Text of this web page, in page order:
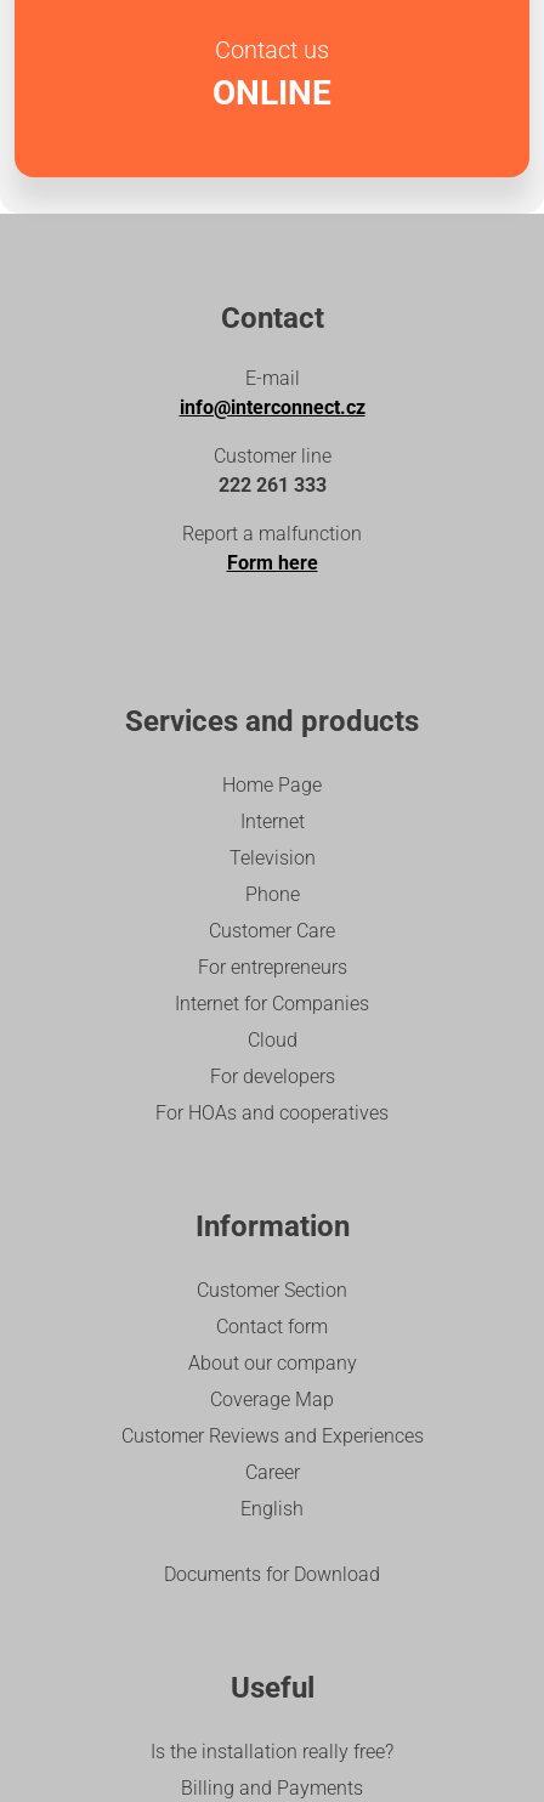
Contact us
ONLINE
Contact
E-mail
info@interconnect.cz
Customer line
222 261 333
Report a malfunction
Form here
Services and products
Home Page
Internet
Television
Phone
Customer Care
For entrepreneurs
Internet for Companies
Cloud
For developers
For HOAs and cooperatives
Information
Customer Section
Contact form
About our company
Coverage Map
Customer Reviews and Experiences
Career
English
Documents for Download
Useful
Is the installation really free?
Billing and Payments